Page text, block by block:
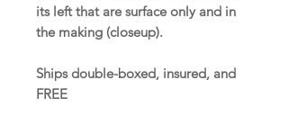
its left that are surface only and in
the making (closeup).
Ships double-boxed, insured, and
FREE